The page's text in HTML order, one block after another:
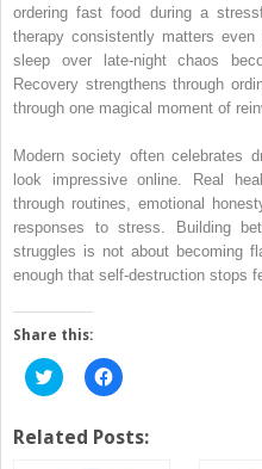
ordering fast food during a
therapy consistently matters even
sleep over late-night chaos
Recovery strengthens through
through one magical moment of
Modern society often celebrates
look impressive online. Real
through routines, emotional
responses to stress. Building
struggles is not about becoming
enough that self-destruction stops
Share this:
Click
to
Twitter
(Opens
Click
to
Facebook
(Opens
Related Posts: